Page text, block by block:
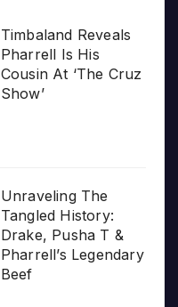
Timbaland Reveals
Pharrell Is His
Cousin At ‘The Cruz
Show’
Unraveling The
Tangled History:
Drake, Pusha T &
Pharrell’s Legendary
Beef